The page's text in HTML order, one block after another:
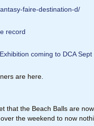
faire-destination-d/
record
coming to DCA Sept
are here.
that the Beach Balls are
the weekend to now